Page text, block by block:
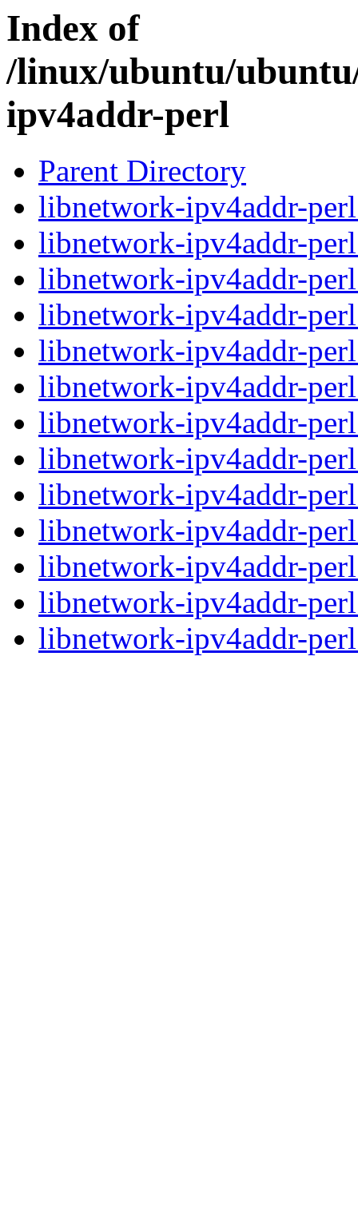
Index of
/linux/ubuntu/
ipv4addr-perl
Parent Directory
libnetwork-ipv4addr-
libnetwork-ipv4addr-
libnetwork-ipv4addr-
libnetwork-ipv4addr-
libnetwork-ipv4addr-
libnetwork-ipv4addr-
libnetwork-ipv4addr-
libnetwork-ipv4addr-
libnetwork-ipv4addr-
libnetwork-ipv4addr-
libnetwork-ipv4addr-
libnetwork-ipv4addr-
libnetwork-ipv4addr-